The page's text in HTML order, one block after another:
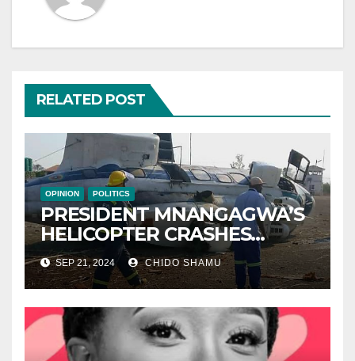
RELATED POST
OPINION POLITICS
PRESIDENT MNANGAGWA’S
HELICOPTER CRASHES
AFTER NATIONAL DAY
CELEBRATION
SEP 21, 2024 CHIDO SHAMU